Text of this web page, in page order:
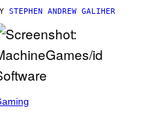
STEPHEN ANDREW GALIHER